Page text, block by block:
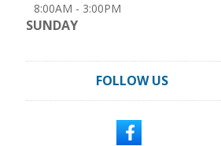
8:00AM - 3:00PM
SUNDAY
FOLLOW US